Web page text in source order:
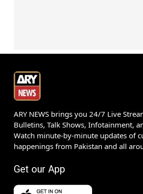
ARY NEWS brings you 24/7 Live
Bulletins, Talk Shows, Infotainment,
Watch minute-by-minute updates of
happenings from Pakistan and all
Get our App